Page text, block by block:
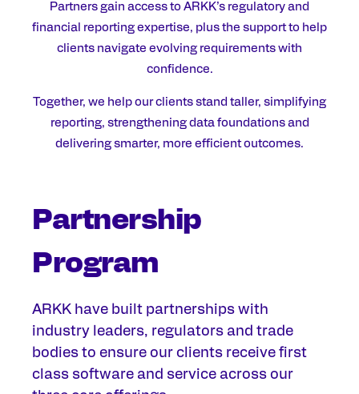
Partners gain access to ARKK’s regulatory and
financial reporting expertise, plus the support to help
clients navigate evolving requirements with
confidence.
Together, we help our clients stand taller, simplifying
reporting, strengthening data foundations and
delivering smarter, more efficient outcomes.
Partnership
Program
ARKK have built partnerships with
industry leaders, regulators and trade
bodies to ensure our clients receive first
class software and service across our